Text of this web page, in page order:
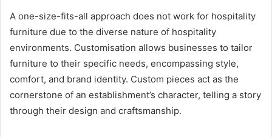
A one-size-fits-all approach does not work for hospitality
furniture due to the diverse nature of hospitality
environments. Customisation allows businesses to tailor
furniture to their specific needs, encompassing style,
comfort, and brand identity. Custom pieces act as the
cornerstone of an establishment’s character, telling a story
through their design and craftsmanship.